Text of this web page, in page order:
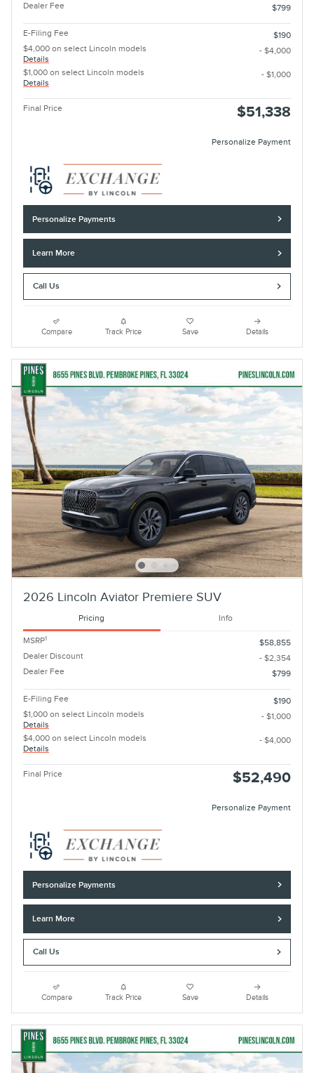
Dealer Fee
$799
E-Filing Fee
$190
$4,000 on select Lincoln models
Details
- $4,000
$1,000 on select Lincoln models
Details
- $1,000
Final Price $51,338
Personalize Payment
Personalize Payments
Learn More
Call Us
Compare Track Price Save Details
2026 Lincoln Aviator Premiere SUV
Pricing Info
MSRP1
$58,855
Dealer Discount
- $2,354
Dealer Fee
$799
E-Filing Fee
$190
$1,000 on select Lincoln models
Details
- $1,000
$4,000 on select Lincoln models
Details
- $4,000
Final Price $52,490
Personalize Payment
Personalize Payments
Learn More
Call Us
Compare Track Price Save Details